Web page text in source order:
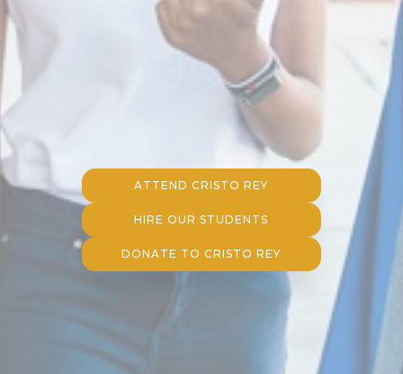
ATTEND CRISTO REY
HIRE OUR STUDENTS
DONATE TO CRISTO REY